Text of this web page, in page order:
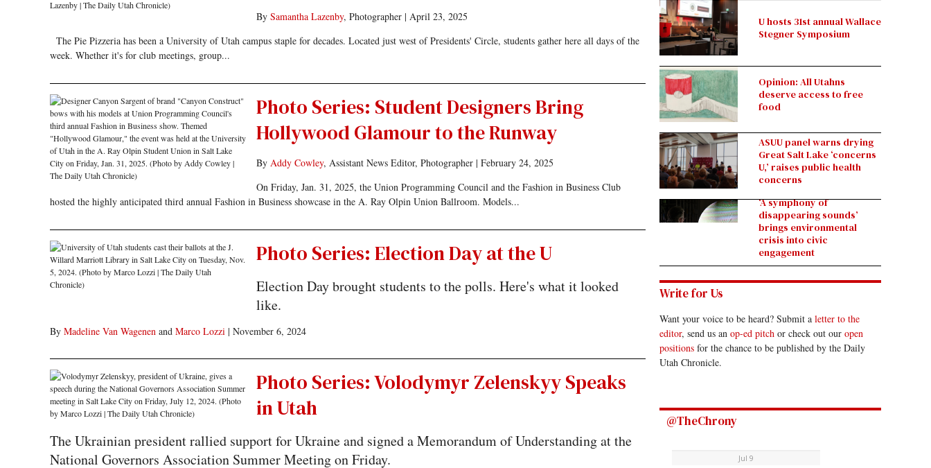
By Samantha Lazenby, Photographer | April 23, 2025
The Pie Pizzeria has been a University of Utah campus staple for decades. Located just west of Presidents' Circle, students gather here all days of the
week. Whether it's for club meetings, group...
Photo Series: Student Designers Bring
Hollywood Glamour to the Runway
By Addy Cowley, Assistant News Editor, Photographer | February 24, 2025
On Friday, Jan. 31, 2025, the Union Programming Council and the Fashion in Business Club
hosted the highly anticipated third annual Fashion in Business showcase in the A. Ray Olpin Union Ballroom. Models...
Photo Series: Election Day at the U
Election Day brought students to the polls. Here's what it looked
like.
By Madeline Van Wagenen and Marco Lozzi | November 6, 2024
Photo Series: Volodymyr Zelenskyy Speaks
in Utah
The Ukrainian president rallied support for Ukraine and signed a Memorandum of Understanding at the
National Governors Association Summer Meeting on Friday.
U hosts 31st annual Wallace
Stegner Symposium
Opinion: All Utahns
deserve access to free
food
ASUU panel warns drying
Great Salt Lake ‘concerns
U,’ raises public health
concerns
‘A symphony of
disappearing sounds’
brings environmental
crisis into civic
engagement
Write for Us
Want your voice to be heard? Submit a letter to the
editor, send us an op-ed pitch or check out our open
positions for the chance to be published by the Daily
Utah Chronicle.
@TheChrony